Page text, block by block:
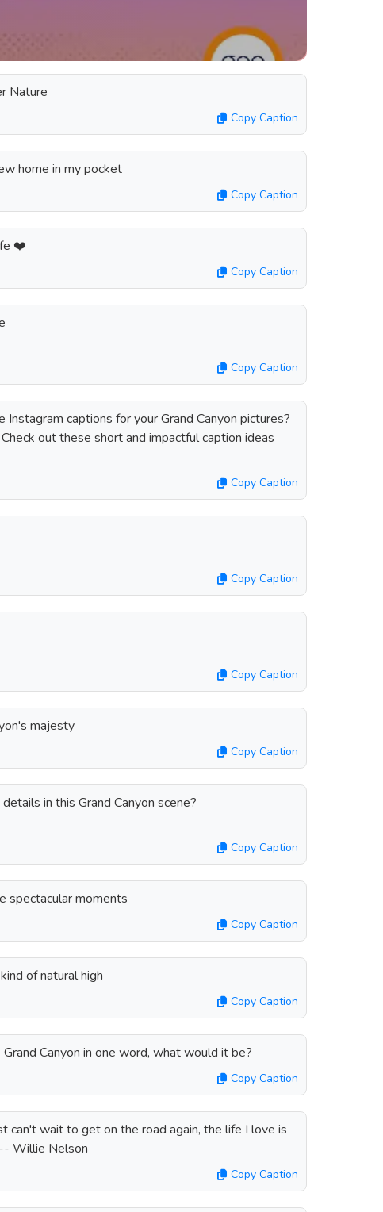
Nature
Copy Caption
home in my pocket
Copy Caption
❤️
Copy Caption
Copy Caption
Instagram captions for your Grand Canyon pictures?
out these short and impactful caption ideas
Copy Caption
Copy Caption
Copy Caption
majesty
Copy Caption
in this Grand Canyon scene?
Copy Caption
spectacular moments
Copy Caption
of natural high
Copy Caption
Canyon in one word, what would it be?
Copy Caption
can't wait to get on the road again, the life I love is
Willie Nelson
Copy Caption